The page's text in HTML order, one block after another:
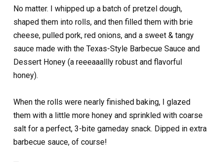
No matter. I whipped up a batch of pretzel dough,
shaped them into rolls, and then filled them with brie
cheese, pulled pork, red onions, and a sweet & tangy
sauce made with the Texas-Style Barbecue Sauce and
Dessert Honey (a reeeaaallly robust and flavorful
honey).
When the rolls were nearly finished baking, I glazed
them with a little more honey and sprinkled with coarse
salt for a perfect, 3-bite gameday snack. Dipped in extra
barbecue sauce, of course!